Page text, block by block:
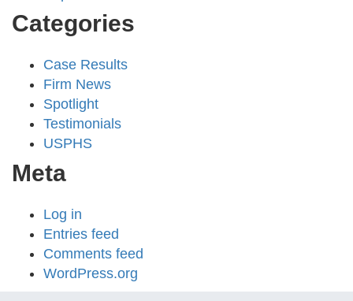
Categories
Case Results
Firm News
Spotlight
Testimonials
USPHS
Meta
Log in
Entries feed
Comments feed
WordPress.org